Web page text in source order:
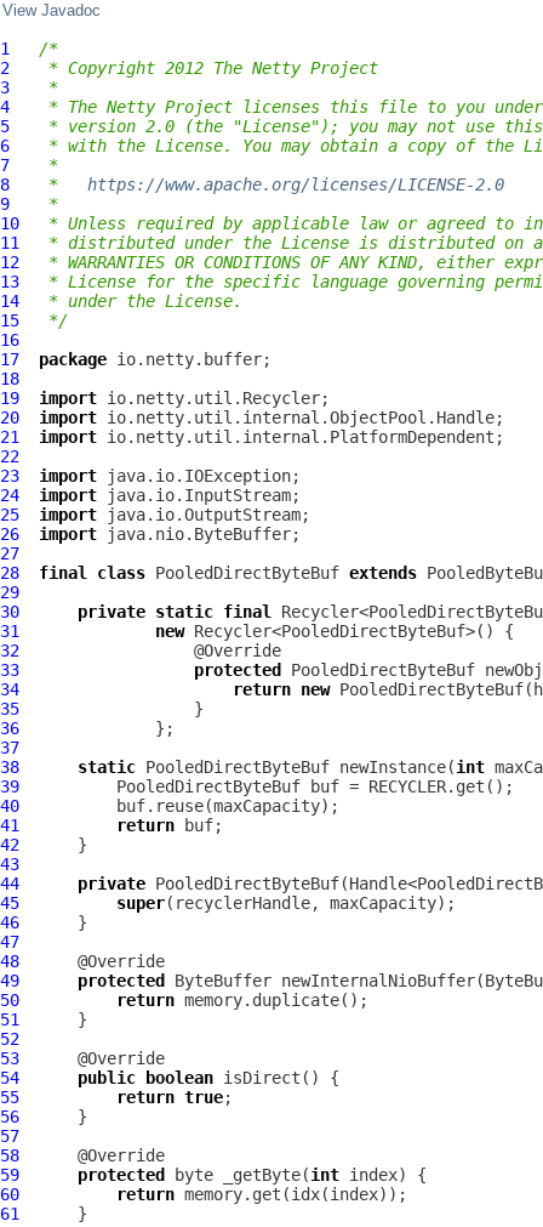
View Javadoc
1
/*
2
* Copyright 2012 The Netty Project
3
*
4
* The Netty Project licenses this file to you under
5
* version 2.0 (the "License"); you may not use
6
* with the License. You may obtain a copy of the
7
*
8
* https://www.apache.org/licenses/LICENSE-2.0
9
*
10
* Unless required by applicable law or agreed to
11
* distributed under the License is distributed on an
12
* WARRANTIES OR CONDITIONS OF ANY KIND, either
13
* License for the specific language governing
14
* under the License.
15
*/
16
17
package
18
19
import
20
import
21
import
22
23
import
24
import
25
import
26
import
27
28
final class PooledDirectByteBuf extends
29
30
private static final
31
new
32
33
protected
PooledDirectByteBuf
34
return new PooledDirectByteBuf
35
36
37
38
static PooledDirectByteBuf newInstance(int
39
PooledDirectByteBuf
40
41
return
42
43
44
private PooledDirectByteBuf
45
super
46
47
48
49
protected
50
return
51
52
53
54
public boolean
55
return true
56
57
58
59
protected byte _getByte(int
60
return
61